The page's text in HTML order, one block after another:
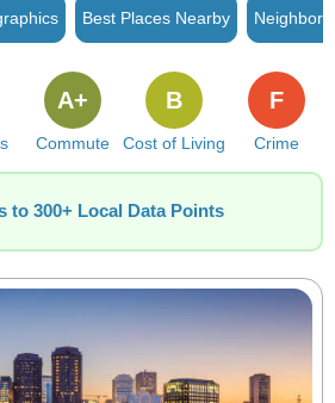
Best Places Nearby
Commute
A+
Cost of Living
B
Crime
F
to 300+ Local Data Points